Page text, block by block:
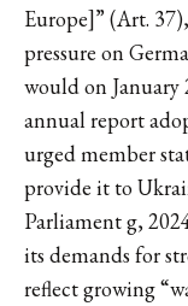
Europe]” (Art.
pressure on
would on
annual report
urged member
provide it to
Parliament g,
its demands for
reflect growing